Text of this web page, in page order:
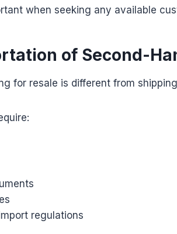
when seeking any available
of Second-
for resale is different from
regulations